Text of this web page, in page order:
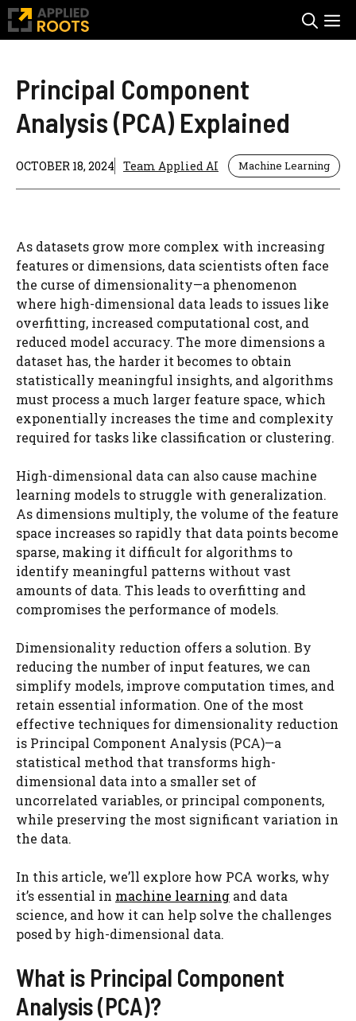
Skip
Principal Component
Analysis (PCA) Explained
OCTOBER 18, 2024 Team Applied AI Machine Learning
As datasets grow more complex with increasing
features or dimensions, data scientists often face
the curse of dimensionality—a phenomenon
where high-dimensional data leads to issues like
overfitting, increased computational cost, and
reduced model accuracy. The more dimensions a
dataset has, the harder it becomes to obtain
statistically meaningful insights, and algorithms
must process a much larger feature space, which
exponentially increases the time and complexity
required for tasks like classification or clustering.
High-dimensional data can also cause machine
learning models to struggle with generalization.
As dimensions multiply, the volume of the feature
space increases so rapidly that data points become
sparse, making it difficult for algorithms to
identify meaningful patterns without vast
amounts of data. This leads to overfitting and
compromises the performance of models.
Dimensionality reduction offers a solution. By
reducing the number of input features, we can
simplify models, improve computation times, and
retain essential information. One of the most
effective techniques for dimensionality reduction
is Principal Component Analysis (PCA)—a
statistical method that transforms high-
dimensional data into a smaller set of
uncorrelated variables, or principal components,
while preserving the most significant variation in
the data.
In this article, we’ll explore how PCA works, why
it’s essential in machine learning and data
science, and how it can help solve the challenges
posed by high-dimensional data.
What is Principal Component
Analysis (PCA)?